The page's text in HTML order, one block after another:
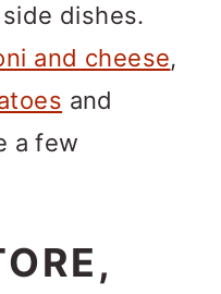
dishes.
and cheese,
and
a few